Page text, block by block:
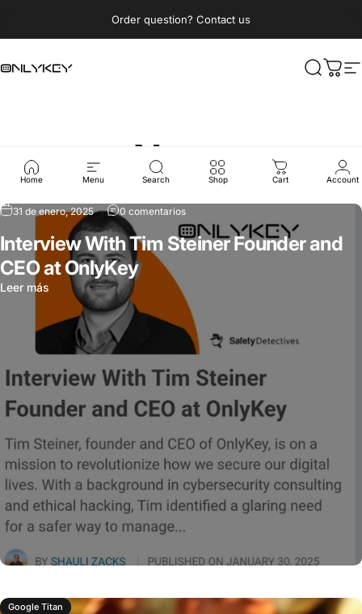
Order question? Contact us
OnlyKey Buscar
Home Menu Search Shop Cart Account
News
31 de enero, 2025 0 comentarios
Interview With Tim Steiner Founder and
CEO at OnlyKey
Leer más
Google Titan